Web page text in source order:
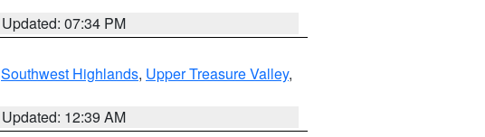
Updated: 07:34 PM
Southwest Highlands, Upper Treasure Valley,
Updated: 12:39 AM